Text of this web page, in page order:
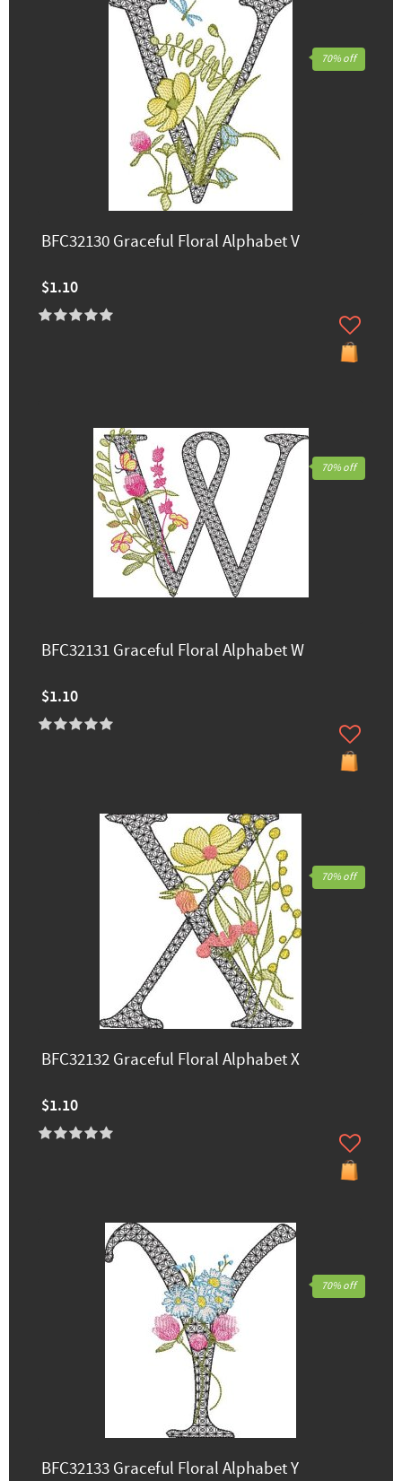
BFC32130 Graceful Floral Alphabet V
$1.10
70% off
BFC32131 Graceful Floral Alphabet W
$1.10
70% off
BFC32132 Graceful Floral Alphabet X
$1.10
70% off
BFC32133 Graceful Floral Alphabet Y
70% off